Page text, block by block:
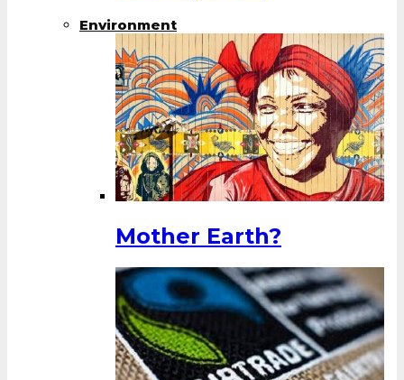
Environment
Mother Earth?